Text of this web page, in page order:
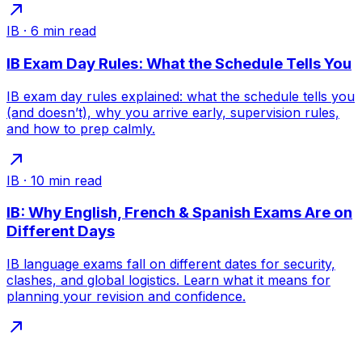
IB · 6 min read
IB Exam Day Rules: What the Schedule Tells You
IB exam day rules explained: what the schedule tells you
(and doesn’t), why you arrive early, supervision rules,
and how to prep calmly.
IB · 10 min read
IB: Why English, French & Spanish Exams Are on
Different Days
IB language exams fall on different dates for security,
clashes, and global logistics. Learn what it means for
planning your revision and confidence.